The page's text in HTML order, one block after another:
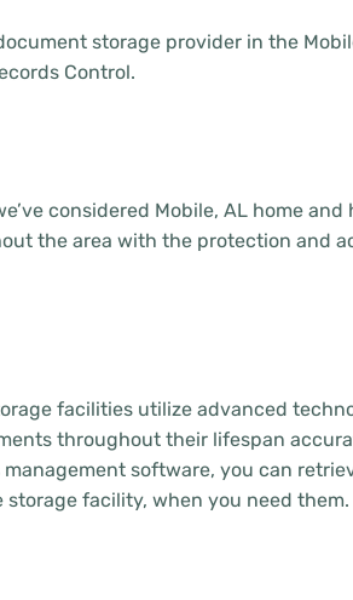
storage provider in the
Control.
considered Mobile, AL home
the area with the protection and
facilities utilize advanced
throughout their lifespan
software, you can
storage facility, when you need them.